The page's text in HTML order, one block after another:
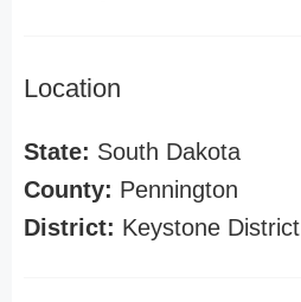
Location
State: South Dakota
County: Pennington
District: Keystone District